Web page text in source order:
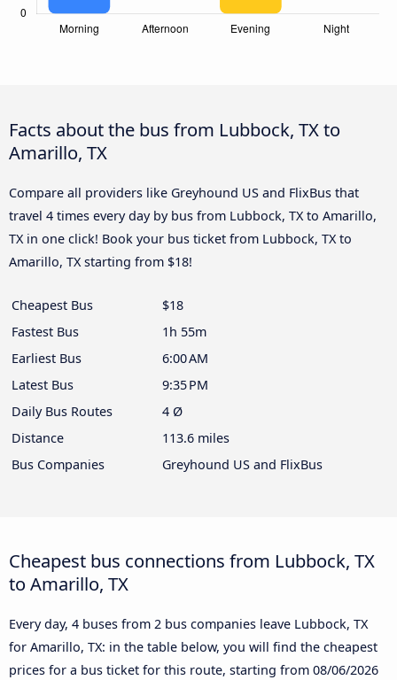
Facts about the bus from Lubbock, TX to
Amarillo, TX
Compare all providers like Greyhound US and FlixBus that
travel 4 times every day by bus from Lubbock, TX to Amarillo,
TX in one click! Book your bus ticket from Lubbock, TX to
Amarillo, TX starting from $18!
Cheapest Bus
$18
Fastest Bus
1h 55m
Earliest Bus
6:00 AM
Latest Bus
9:35 PM
Daily Bus Routes
4 Ø
Distance
113.6 miles
Bus Companies
Greyhound US and FlixBus
Cheapest bus connections from Lubbock, TX
to Amarillo, TX
Every day, 4 buses from 2 bus companies leave Lubbock, TX
for Amarillo, TX: in the table below, you will find the cheapest
prices for a bus ticket for this route, starting from 08/06/2026